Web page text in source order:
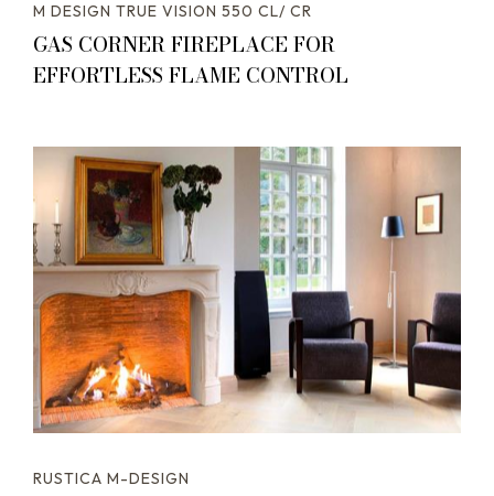
M DESIGN TRUE VISION 550 CL/ CR
GAS CORNER FIREPLACE FOR
EFFORTLESS FLAME CONTROL
RUSTICA M-DESIGN